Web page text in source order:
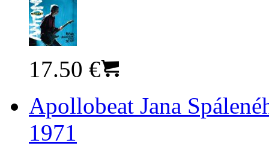
17.50 €
Apollobeat Jana
1971